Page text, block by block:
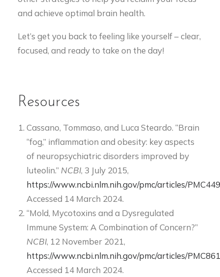
and achieve optimal brain health.
Let’s get you back to feeling like yourself – clear,
focused, and ready to take on the day!
Resources
Cassano, Tommaso, and Luca Steardo. “Brain
“fog,” inflammation and obesity: key aspects
of neuropsychiatric disorders improved by
luteolin.” NCBI, 3 July 2015,
https://www.ncbi.nlm.nih.gov/pmc/articles/
Accessed 14 March 2024.
“Mold, Mycotoxins and a Dysregulated
Immune System: A Combination of Concern?”
NCBI, 12 November 2021,
https://www.ncbi.nlm.nih.gov/pmc/articles/
Accessed 14 March 2024.